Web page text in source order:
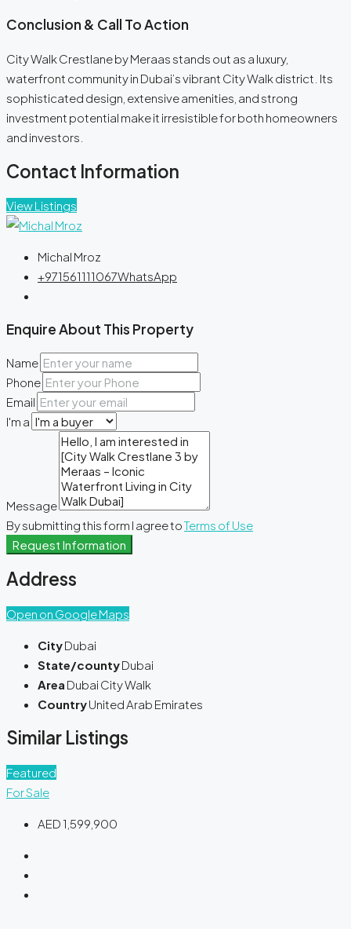
Conclusion & Call To Action
City Walk Crestlane by Meraas stands out as a luxury,
waterfront community in Dubai’s vibrant City Walk district. Its
sophisticated design, extensive amenities, and strong
investment potential make it irresistible for both homeowners
and investors.
Contact Information
View Listings
Michal Mroz
+971561111067WhatsApp
Enquire About This Property
Name
Phone
Email
I'm a
Message
By submitting this form I agree toTerms of Use
Request Information
Address
Open on Google Maps
CityDubai
State/countyDubai
Area Dubai City Walk
CountryUnited Arab Emirates
Similar Listings
Featured
For Sale
AED 1,599,900